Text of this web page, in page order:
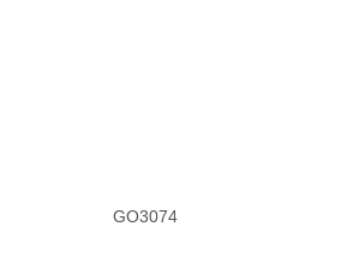
GO3074